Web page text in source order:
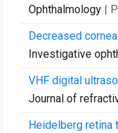
Ophthalmology |
Decreased
Investigative
VHF digital
Journal of
Heidelberg retina